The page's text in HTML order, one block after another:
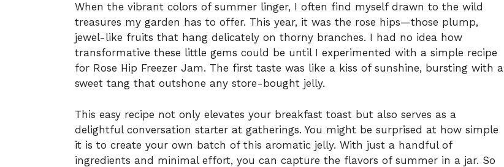
When the vibrant colors of summer linger, I often find myself drawn to the wild
treasures my garden has to offer. This year, it was the rose hips—those plump,
jewel-like fruits that hang delicately on thorny branches. I had no idea how
transformative these little gems could be until I experimented with a simple recipe
for Rose Hip Freezer Jam. The first taste was like a kiss of sunshine, bursting with a
sweet tang that outshone any store-bought jelly.
This easy recipe not only elevates your breakfast toast but also serves as a
delightful conversation starter at gatherings. You might be surprised at how simple
it is to create your own batch of this aromatic jelly. With just a handful of
ingredients and minimal effort, you can capture the flavors of summer in a jar. So